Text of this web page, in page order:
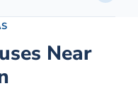
Near